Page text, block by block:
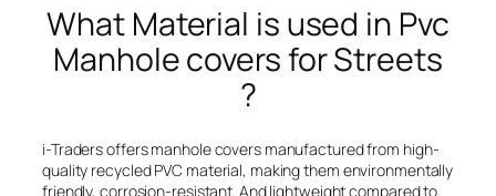
What Material is used in Pvc
Manhole covers for Streets
?
i-Traders offers manhole covers manufactured from high-
quality recycled PVC material, making them environmentally
friendly, corrosion-resistant. And lightweight compared to